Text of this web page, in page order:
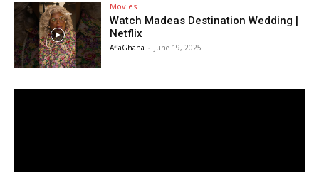
Movies
Watch Madeas Destination Wedding |
Netflix
AfiaGhana - June 19, 2025